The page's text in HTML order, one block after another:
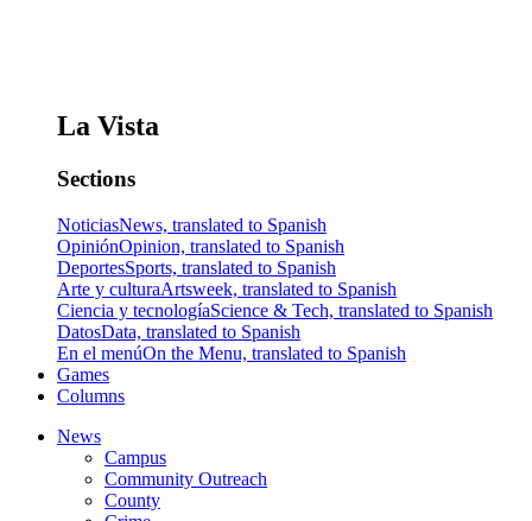
La Vista
Sections
NoticiasNews, translated to Spanish
OpiniónOpinion, translated to Spanish
DeportesSports, translated to Spanish
Arte y culturaArtsweek, translated to Spanish
Ciencia y tecnologíaScience & Tech, translated to Spanish
DatosData, translated to Spanish
En el menúOn the Menu, translated to Spanish
Games
Columns
News
Campus
Community Outreach
County